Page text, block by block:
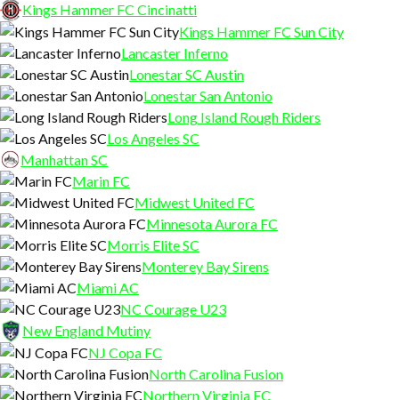
Kings Hammer FC Cincinatti
Kings Hammer FC Sun City
Lancaster Inferno
Lonestar SC Austin
Lonestar San Antonio
Long Island Rough Riders
Los Angeles SC
Manhattan SC
Marin FC
Midwest United FC
Minnesota Aurora FC
Morris Elite SC
Monterey Bay Sirens
Miami AC
NC Courage U23
New England Mutiny
NJ Copa FC
North Carolina Fusion
Northern Virginia FC